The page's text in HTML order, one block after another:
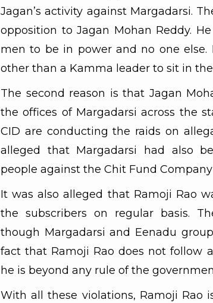
Jagan’s activity against Margadarsi.
opposition to Jagan Mohan Reddy.
men to be in power and no one
other than a Kamma leader to sit in
The second reason is that Jagan
the offices of Margadarsi across the
CID are conducting the raids on
alleged that Margadarsi had also
people against the Chit Fund Company
It was also alleged that Ramoji Rao
the subscribers on regular basis.
though Margadarsi and Eenadu
fact that Ramoji Rao does not follow
he is beyond any rule of the
With all these violations, Ramoji Rao